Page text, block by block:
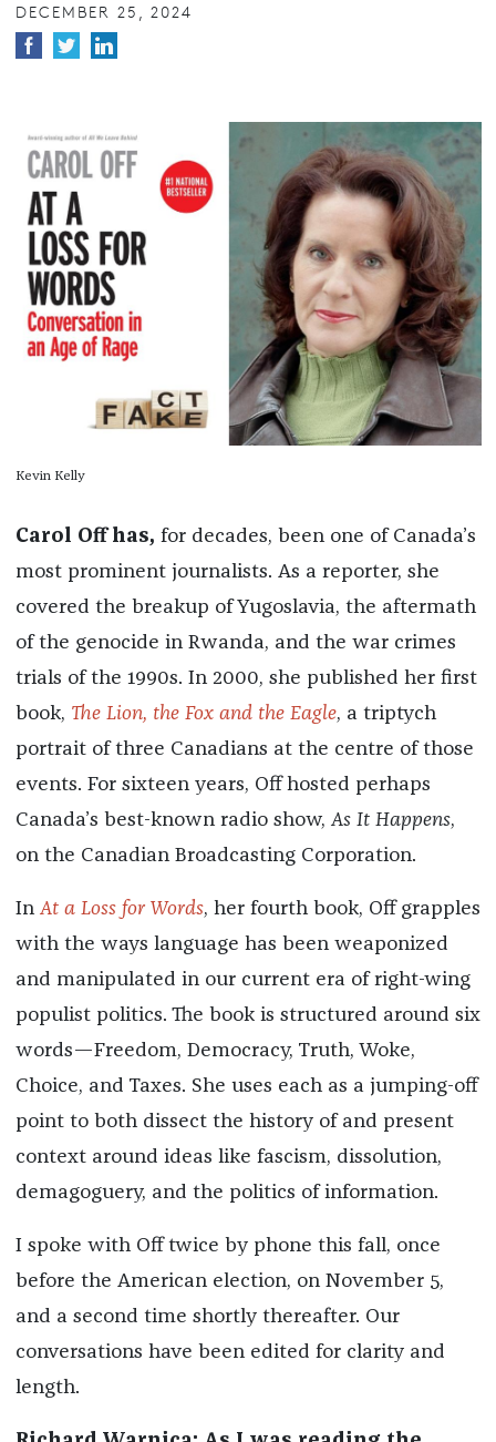
DECEMBER 25, 2024
Kevin Kelly
Carol Off has, for decades, been one of Canada’s
most prominent journalists. As a reporter, she
covered the breakup of Yugoslavia, the aftermath
of the genocide in Rwanda, and the war crimes
trials of the 1990s. In 2000, she published her first
book, The Lion, the Fox and the Eagle, a triptych
portrait of three Canadians at the centre of those
events. For sixteen years, Off hosted perhaps
Canada’s best-known radio show, As It Happens,
on the Canadian Broadcasting Corporation.
In At a Loss for Words, her fourth book, Off grapples
with the ways language has been weaponized
and manipulated in our current era of right-wing
populist politics. The book is structured around six
words—Freedom, Democracy, Truth, Woke,
Choice, and Taxes. She uses each as a jumping-off
point to both dissect the history of and present
context around ideas like fascism, dissolution,
demagoguery, and the politics of information.
I spoke with Off twice by phone this fall, once
before the American election, on November 5,
and a second time shortly thereafter. Our
conversations have been edited for clarity and
length.